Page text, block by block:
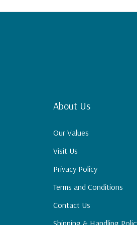
About Us
Our Values
Visit Us
Privacy Policy
Terms and Conditions
Contact Us
Shipping & Handling